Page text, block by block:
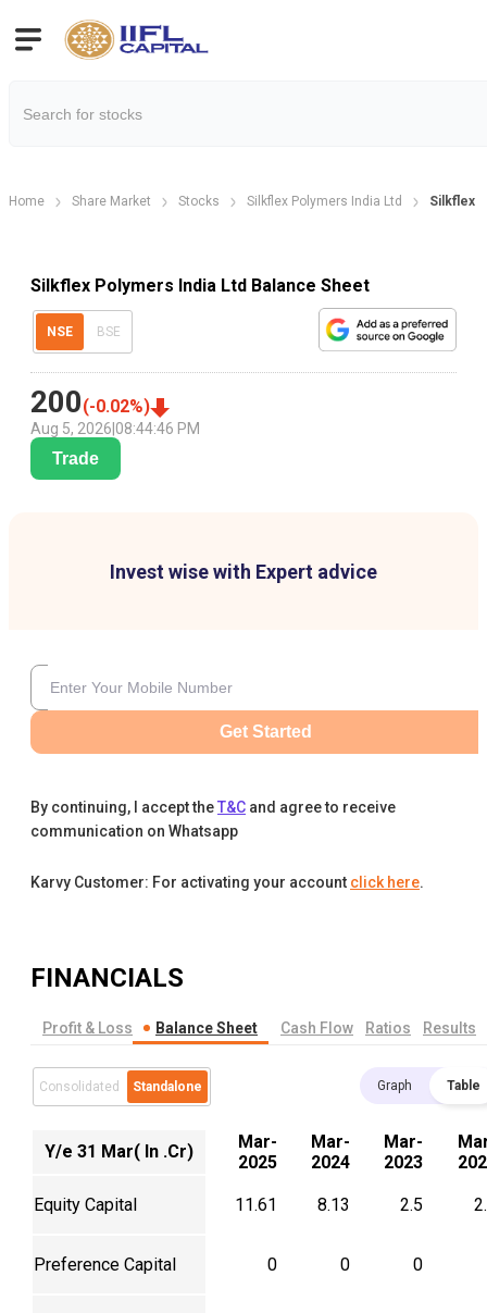
Home Share Market Stocks Silkflex Polymers India Ltd Silkflex
Silkflex Polymers India Ltd Balance Sheet
NSE BSE
200(-0.02%)
Aug 5, 2026 08:44:46 PM
Trade
Invest wise with Expert advice
Get Started
By continuing, I accept theT&C and agree to receive
communication on Whatsapp
Karvy Customer: For activating your account click here.
FINANCIALS
Profit & Loss Balance Sheet Cash Flow Ratios Results
Consolidated Standalone Graph Table
Y/e 31 Mar( In .Cr)
Mar-
2025
Mar-
2024
Mar-
2023
Equity Capital 11.61 8.13 2.5
Preference Capital 0 0 0